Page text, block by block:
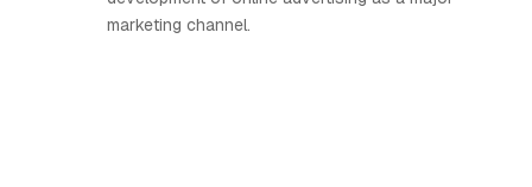
marketing channel.